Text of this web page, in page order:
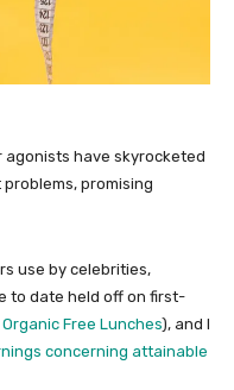
agonists have skyrocketed
promising
use by celebrities,
to date held off on first-
Organic Free Lunches), and I
concerning attainable